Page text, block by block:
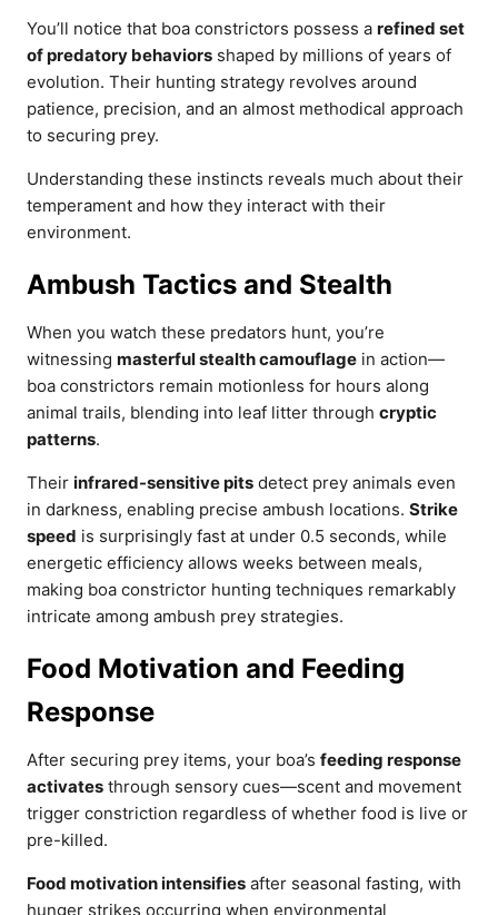
You’ll notice that boa constrictors possess a refined set
of predatory behaviors shaped by millions of years of
evolution. Their hunting strategy revolves around
patience, precision, and an almost methodical approach
to securing prey.
Understanding these instincts reveals much about their
temperament and how they interact with their
environment.
Ambush Tactics and Stealth
When you watch these predators hunt, you’re
witnessing masterful stealth camouflage in action—
boa constrictors remain motionless for hours along
animal trails, blending into leaf litter through cryptic
patterns.
Their infrared-sensitive pits detect prey animals even
in darkness, enabling precise ambush locations. Strike
speed is surprisingly fast at under 0.5 seconds, while
energetic efficiency allows weeks between meals,
making boa constrictor hunting techniques remarkably
intricate among ambush prey strategies.
Food Motivation and Feeding
Response
After securing prey items, your boa’s feeding response
activates through sensory cues—scent and movement
trigger constriction regardless of whether food is live or
pre-killed.
Food motivation intensifies after seasonal fasting, with
hunger strikes occurring when environmental